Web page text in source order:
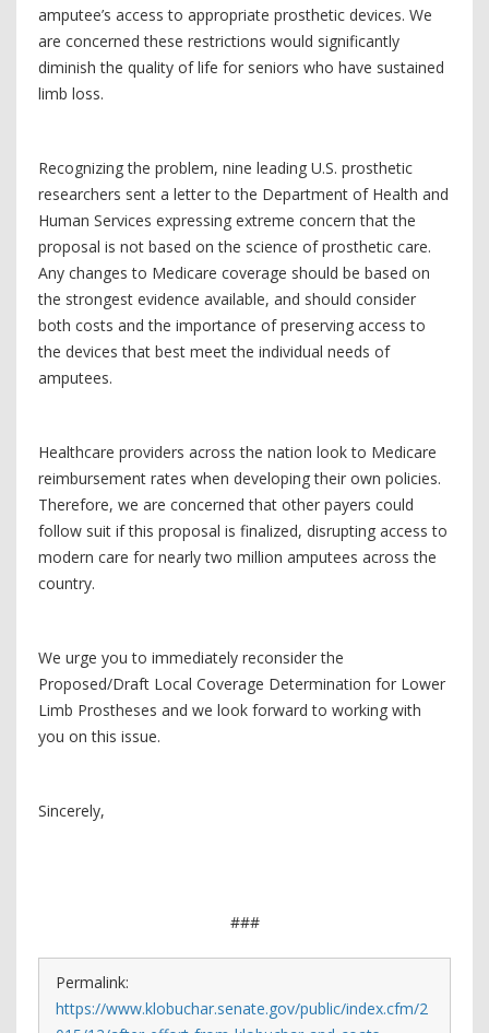
amputee’s access to appropriate prosthetic devices. We
are concerned these restrictions would significantly
diminish the quality of life for seniors who have sustained
limb loss.
Recognizing the problem, nine leading U.S. prosthetic
researchers sent a letter to the Department of Health and
Human Services expressing extreme concern that the
proposal is not based on the science of prosthetic care.
Any changes to Medicare coverage should be based on
the strongest evidence available, and should consider
both costs and the importance of preserving access to
the devices that best meet the individual needs of
amputees.
Healthcare providers across the nation look to Medicare
reimbursement rates when developing their own policies.
Therefore, we are concerned that other payers could
follow suit if this proposal is finalized, disrupting access to
modern care for nearly two million amputees across the
country.
We urge you to immediately reconsider the
Proposed/Draft Local Coverage Determination for Lower
Limb Prostheses and we look forward to working with
you on this issue.
Sincerely,
###
Permalink:
https://www.klobuchar.senate.gov/public/index.cfm/2